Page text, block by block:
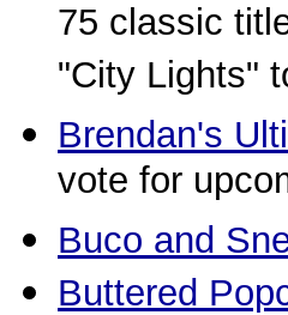
75 classic
"City Lights"
Brendan's
vote for
Buco and
Buttered